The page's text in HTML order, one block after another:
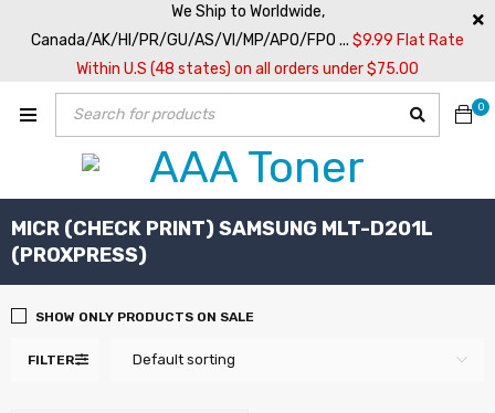
We Ship to Worldwide,
Canada/AK/HI/PR/GU/AS/VI/MP/APO/FPO ... $9.99 Flat Rate
Within U.S (48 states) on all orders under $75.00
0
MICR (CHECK PRINT) SAMSUNG MLT-D201L
(PROXPRESS)
FILTER Default sorting
SHOW ONLY PRODUCTS ON SALE